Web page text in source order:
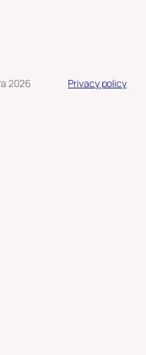
2026 Privacy policy